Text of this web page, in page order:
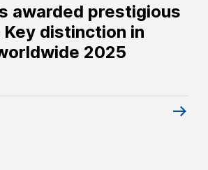
awarded prestigious
Key distinction in
2025